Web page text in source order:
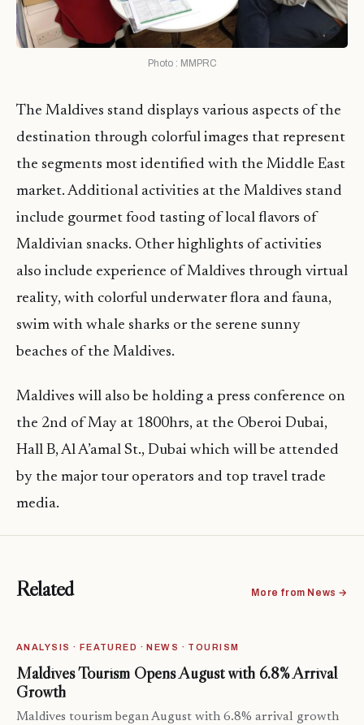
Photo : MMPRC
The Maldives stand displays various aspects of the
destination through colorful images that represent
the segments most identified with the Middle East
market. Additional activities at the Maldives stand
include gourmet food tasting of local flavors of
Maldivian snacks. Other highlights of activities
also include experience of Maldives through virtual
reality, with colorful underwater flora and fauna,
swim with whale sharks or the serene sunny
beaches of the Maldives.
Maldives will also be holding a press conference on
the 2nd of May at 1800hrs, at the Oberoi Dubai,
Hall B, Al A’amal St., Dubai which will be attended
by the major tour operators and top travel trade
media.
Related More from News →
ANALYSIS · FEATURED · NEWS · TOURISM
Maldives Tourism Opens August with 6.8% Arrival
Growth
Maldives tourism began August with 6.8% arrival growth